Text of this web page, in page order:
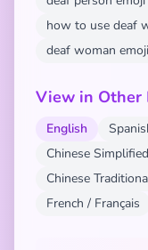
how to use deaf
deaf woman
View in Other
English
Chinese
Chinese
French / Français